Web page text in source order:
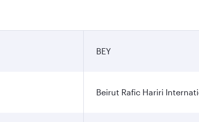
BEY
Beirut Rafic Hariri